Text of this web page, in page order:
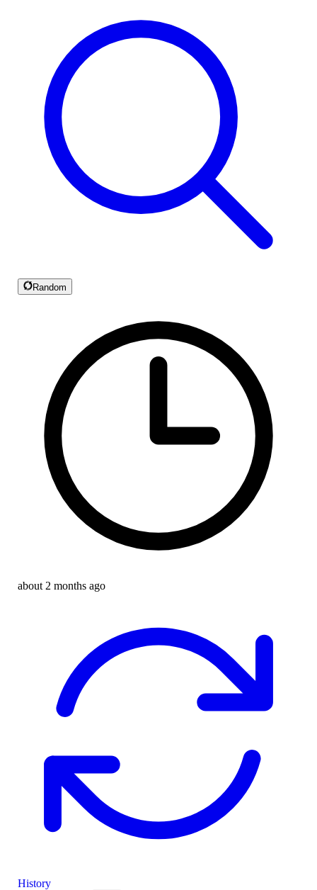
Random
about 2 months ago
History